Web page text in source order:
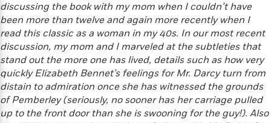
C
o
o
k
b
o
o
P
e
t
e
r
R
a
b
b
i
o
y
I
n
t
e
r
v
i
p
p
y
P
l
a
c
e
discussing the book with my mom when I couldn’t have
been more than twelve and again more recently when I
read this classic as a woman in my 40s. In our most recent
discussion, my mom and I marveled at the subtleties that
stand out the more one has lived, details such as how very
quickly Elizabeth Bennet’s feelings for Mr. Darcy turn from
distain to admiration once she has witnessed the grounds
of Pemberley (seriously, no sooner has her carriage pulled
up to the front door than she is swooning for the guy!). Also